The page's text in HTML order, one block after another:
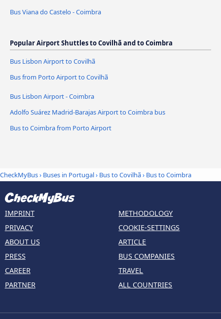
Bus Viana do Castelo - Coimbra
Popular Airport Shuttles to Covilhã and to Coimbra
Bus Lisbon Airport to Covilhã
Bus from Porto Airport to Covilhã
Bus Lisbon Airport - Coimbra
Adolfo Suárez Madrid-Barajas Airport to Coimbra bus
Bus to Coimbra from Porto Airport
CheckMyBus› Buses in Portugal› Bus to Covilhã› Bus to Coimbra
IMPRINT
PRIVACY
ABOUT US
PRESS
CAREER
PARTNER
METHODOLOGY
COOKIE-SETTINGS
ARTICLE
BUS COMPANIES
TRAVEL
ALL COUNTRIES